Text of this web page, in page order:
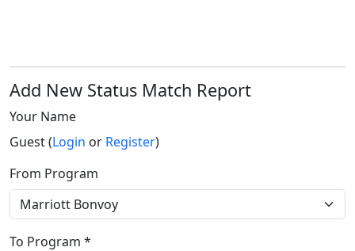
Add New Status Match Report
Your Name
Guest (Login or Register)
From Program
To Program *